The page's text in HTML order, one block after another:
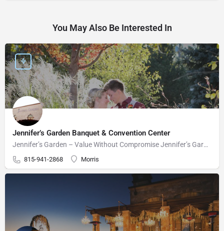
You May Also Be Interested In
Jennifer’s Garden Banquet & Convention Center
Jennifer’s Garden – Value Without Compromise Jennifer’s Garden can accommodate your wedding needs perfectly.…
815-941-2868 Morris